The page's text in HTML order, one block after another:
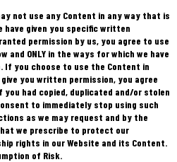
not use any Content in any way that is
given you specific written
permission by us, you agree to use
ONLY in the ways for which we have
If you choose to use the Content in
you written permission, you agree
had copied, duplicated and/or stolen
to immediately stop using such
as we may request and by the
we prescribe to protect our
rights in our Website and its Content.
of Risk.